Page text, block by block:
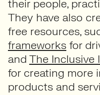
their people,
They have also
free resources,
frameworks for
and The Inclusive
for creating more
products and